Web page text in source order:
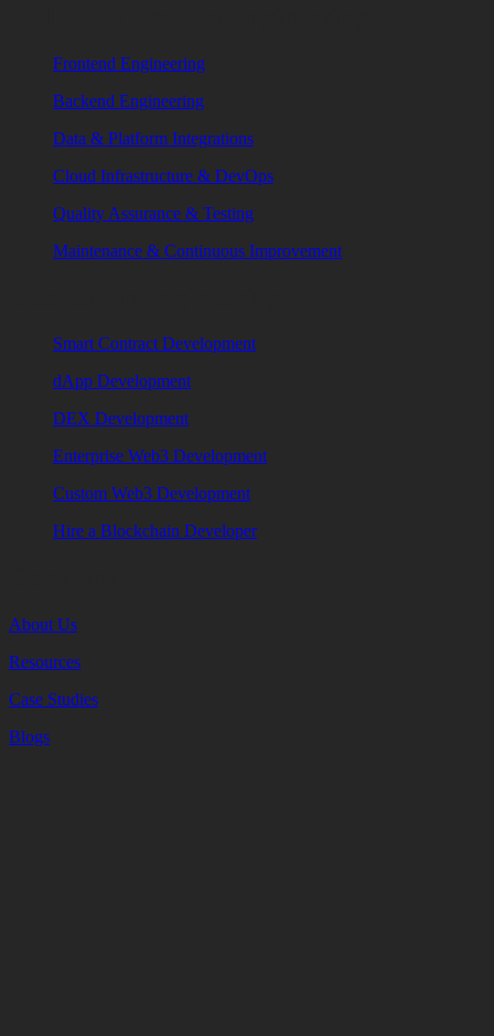
Frontend Engineering
Backend Engineering
Data & Platform Integrations
Cloud Infrastructure & DevOps
Quality Assurance & Testing
Maintenance & Continuous Improvement
Smart Contract Development
dApp Development
DEX Development
Enterprise Web3 Development
Custom Web3 Development
Hire a Blockchain Developer
About Us
Resources
Case Studies
Blogs